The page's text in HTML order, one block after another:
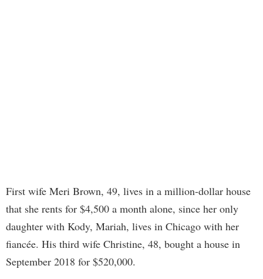
First wife Meri Brown, 49, lives in a million-dollar house
that she rents for $4,500 a month alone, since her only
daughter with Kody, Mariah, lives in Chicago with her
fiancée. His third wife Christine, 48, bought a house in
September 2018 for $520,000.